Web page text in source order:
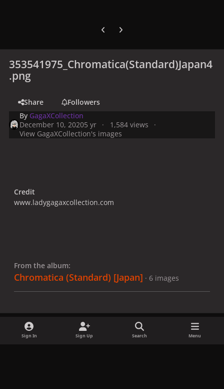
Previous carousel slide
Next carousel slide
353541975_Chromatica(Standard)Japan4
.png
Share
Followers
By GagaXCollection
December 10, 20205 yr
1,584 views
View GagaXCollection's images
Credit
www.ladygagaxcollection.com
From the album:
Chromatica (Standard) [Japan] · 6 images
Sign In Sign Up Search Menu